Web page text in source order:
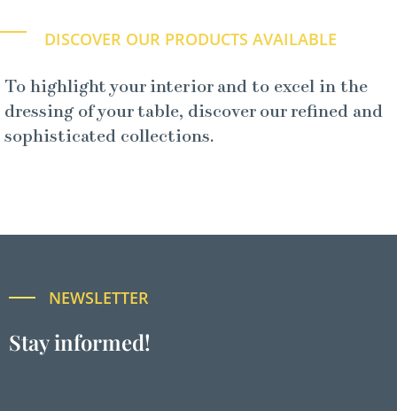
DISCOVER OUR PRODUCTS AVAILABLE
To highlight your interior and to excel in the
dressing of your table, discover our refined and
sophisticated collections.
NEWSLETTER
Stay informed!